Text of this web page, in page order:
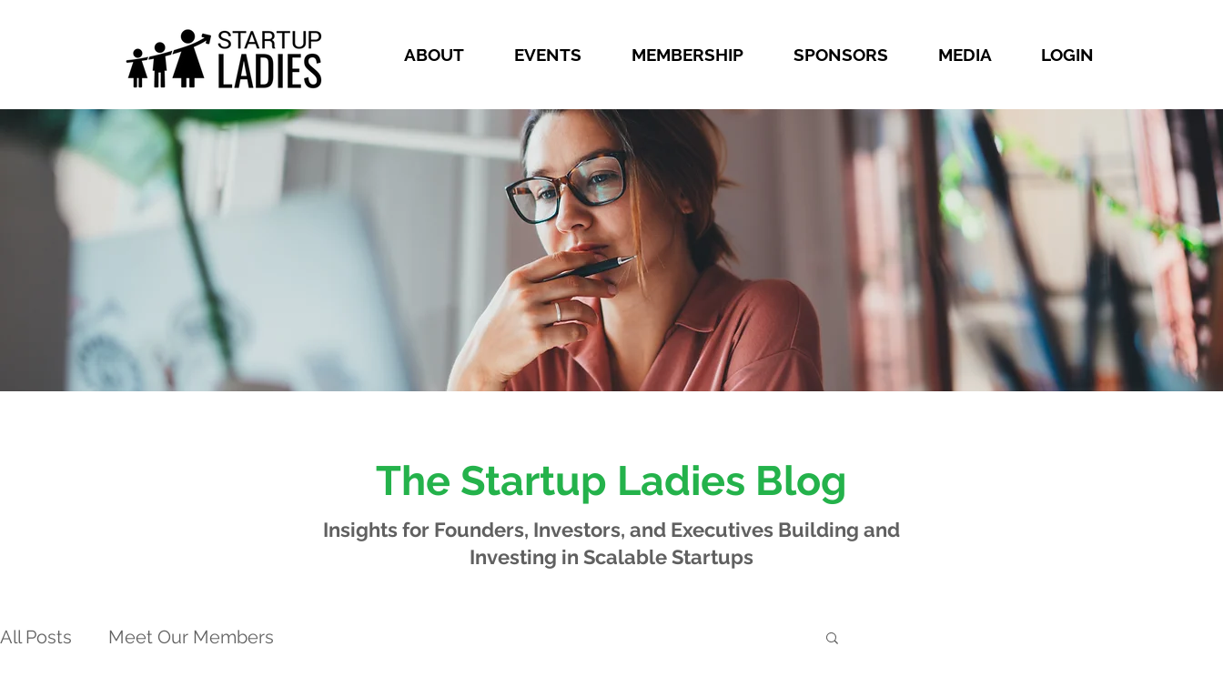
ABOUT EVENTS MEMBERSHIP SPONSORS MEDIA LOGIN
The Startup Ladies Blog
Insights for Founders, Investors, and Executives Building and
Investing in Scalable Startups
All Posts Meet Our Members